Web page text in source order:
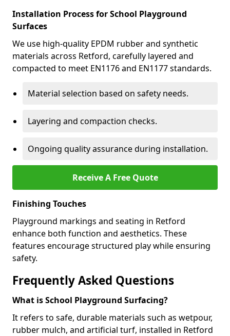
Installation Process for School Playground
Surfaces
We use high-quality EPDM rubber and synthetic
materials across Retford, carefully layered and
compacted to meet EN1176 and EN1177 standards.
Material selection based on safety needs.
Layering and compaction checks.
Ongoing quality assurance during installation.
Receive A Free Quote
Finishing Touches
Playground markings and seating in Retford
enhance both function and aesthetics. These
features encourage structured play while ensuring
safety.
Frequently Asked Questions
What is School Playground Surfacing?
It refers to safe, durable materials such as wetpour,
rubber mulch, and artificial turf, installed in Retford